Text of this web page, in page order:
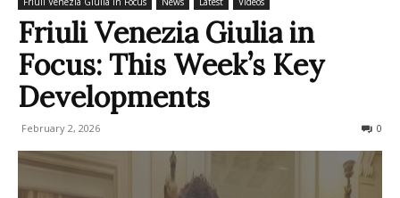
Friuli Venezia Giulia in
Focus: This Week’s Key
Developments
February 2, 2026 0